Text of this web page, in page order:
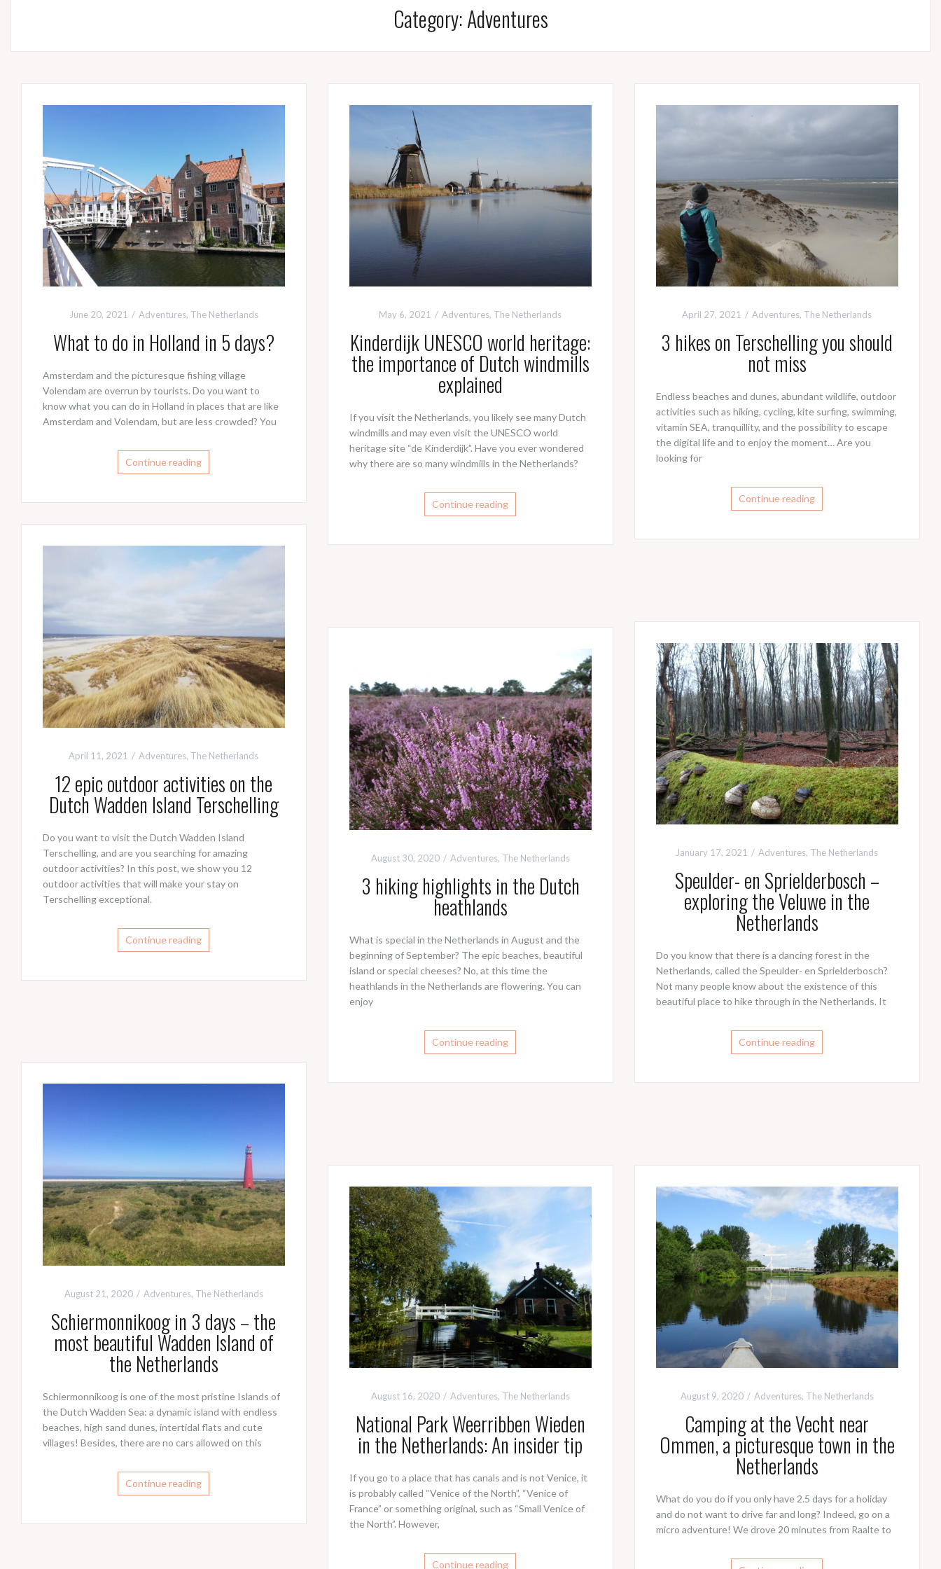
Category:Adventures
June 20, 2021 Adventures, The Netherlands
What to do in Holland in 5 days?
Amsterdam and the picturesque fishing village
Volendam are overrun by tourists. Do you want to
know what you can do in Holland in places that are like
Amsterdam and Volendam, but are less crowded? You
Continue reading
May 6, 2021 Adventures, The Netherlands
Kinderdijk UNESCO world heritage:
the importance of Dutch windmills
explained
If you visit the Netherlands, you likely see many Dutch
windmills and may even visit the UNESCO world
heritage site “de Kinderdijk”. Have you ever wondered
why there are so many windmills in the Netherlands?
Continue reading
April 27, 2021 Adventures, The Netherlands
3 hikes on Terschelling you should
not miss
Endless beaches and dunes, abundant wildlife, outdoor
activities such as hiking, cycling, kite surfing, swimming,
vitamin SEA, tranquillity, and the possibility to escape
the digital life and to enjoy the moment… Are you
looking for
Continue reading
April 11, 2021 Adventures, The Netherlands
12 epic outdoor activities on the
Dutch Wadden Island Terschelling
Do you want to visit the Dutch Wadden Island
Terschelling, and are you searching for amazing
outdoor activities? In this post, we show you 12
outdoor activities that will make your stay on
Terschelling exceptional.
Continue reading
January 17, 2021 Adventures, The Netherlands
Speulder- en Sprielderbosch –
exploring the Veluwe in the
Netherlands
Do you know that there is a dancing forest in the
Netherlands, called the Speulder- en Sprielderbosch?
Not many people know about the existence of this
beautiful place to hike through in the Netherlands. It
Continue reading
August 30, 2020 Adventures, The Netherlands
3 hiking highlights in the Dutch
heathlands
What is special in the Netherlands in August and the
beginning of September? The epic beaches, beautiful
island or special cheeses? No, at this time the
heathlands in the Netherlands are flowering. You can
enjoy
Continue reading
August 21, 2020 Adventures, The Netherlands
Schiermonnikoog in 3 days – the
most beautiful Wadden Island of
the Netherlands
Schiermonnikoog is one of the most pristine Islands of
the Dutch Wadden Sea: a dynamic island with endless
beaches, high sand dunes, intertidal flats and cute
villages! Besides, there are no cars allowed on this
Continue reading
August 16, 2020 Adventures, The Netherlands
National Park Weerribben Wieden
in the Netherlands: An insider tip
If you go to a place that has canals and is not Venice, it
is probably called “Venice of the North”, “Venice of
France” or something original, such as “Small Venice of
the North”. However,
Continue reading
August 9, 2020 Adventures, The Netherlands
Camping at the Vecht near
Ommen, a picturesque town in the
Netherlands
What do you do if you only have 2.5 days for a holiday
and do not want to drive far and long? Indeed, go on a
micro adventure! We drove 20 minutes from Raalte to